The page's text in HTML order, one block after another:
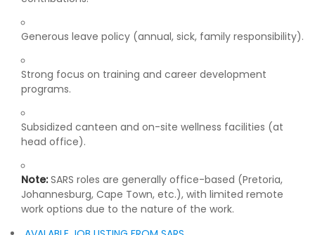
Generous leave policy (annual, sick, family responsibility).
Strong focus on training and career development
programs.
Subsidized canteen and on-site wellness facilities (at
head office).
Note:SARS roles are generally office-based (Pretoria,
Johannesburg, Cape Town, etc.), with limited remote
work options due to the nature of the work.